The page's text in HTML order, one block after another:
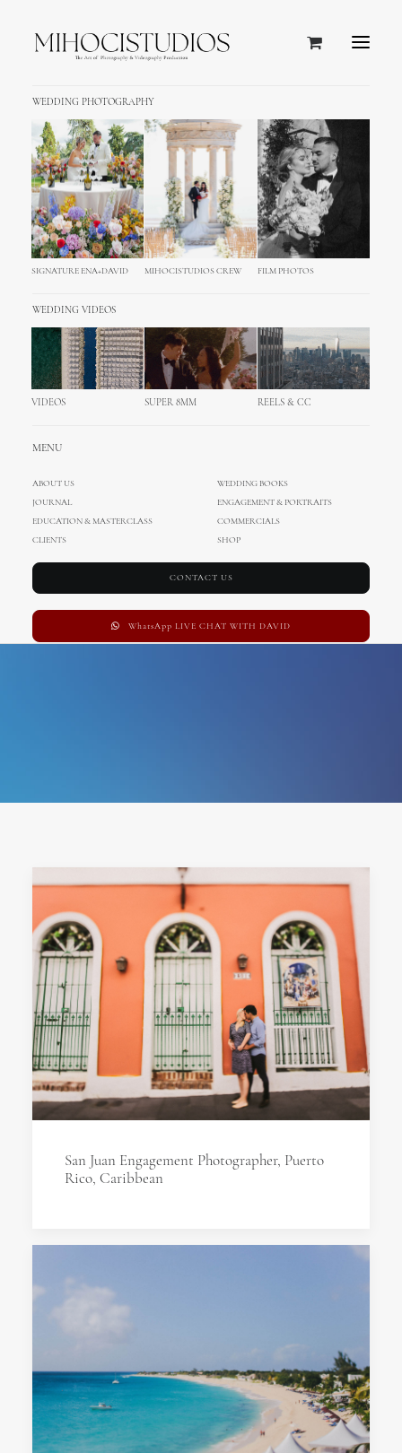
WEDDING PHOTOGRAPHY
SIGNATURE ENA+DAVID MIHOCISTUDIOS CREW FILM PHOTOS
WEDDING VIDEOS
VIDEOS SUPER 8MM REELS & CC
MENU
ABOUT US
WEDDING BOOKS
JOURNAL
ENGAGEMENT & PORTRAITS
EDUCATION & MASTERCLASS
COMMERCIALS
CLIENTS
SHOP
CONTACT US
WhatsApp LIVE CHAT WITH DAVID
San Juan Engagement Photographer, Puerto
Rico, Caribbean